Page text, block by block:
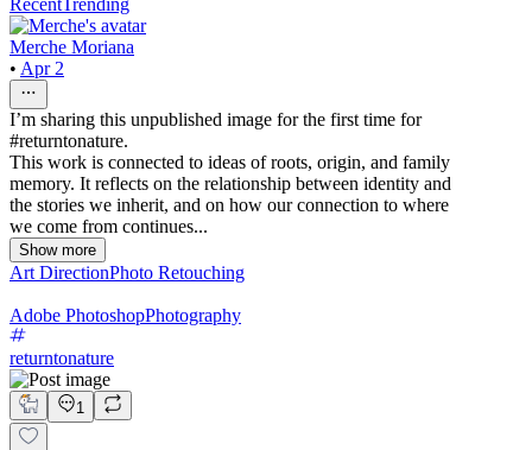
RecentTrending
Merche Moriana
• Apr 2
I’m sharing this unpublished image for the first time for
#returntonature.
This work is connected to ideas of roots, origin, and family
memory. It reflects on the relationship between identity and
the stories we inherit, and on how our connection to where
we come from continues...
Show more
Art DirectionPhoto Retouching
Adobe PhotoshopPhotography
returntonature
1